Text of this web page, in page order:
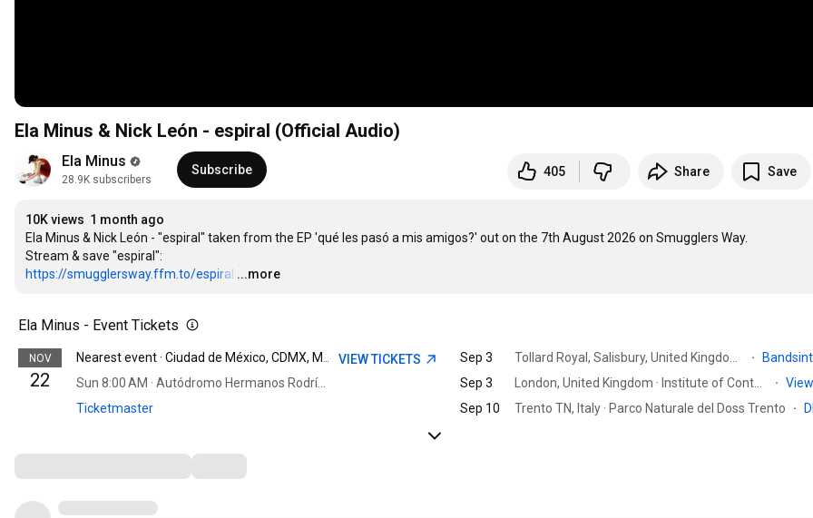
Ela Minus & Nick León - espiral (Official Audio)
Ela Minus
28.9K subscribers
Subscribe 405 Share Save
10K views 1 month ago
Ela Minus & Nick León - "espiral" taken from the EP 'qué les pasó a mis amigos?' out on the 7th August 2026 on Smugglers Way.
https://smugglersway.ffm.to/espiral …
...more
Ela Minus - Event Tickets
NOV
22
Sun 8:00 AM · Autódromo Hermanos Rodríguez
Ticketmaster
VIEW TICKETS Sep 3 ·
Sep 3
·
Sep 10
Trento TN, Italy · Parco Naturale del Doss Trento ·